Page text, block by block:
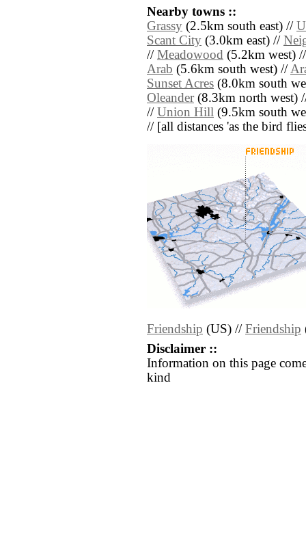
Nearby towns ::
Grassy (2.5km south east) //
Scant City (3.0km east) //
// Meadowood (5.2km west)
Arab (5.6km south west) //
Sunset Acres (8.0km south
Oleander(8.3km north west)
// Union Hill (9.5km south
// [all distances 'as the bird
Friendship (US) // Friendship
Disclaimer ::
Information on this page
kind